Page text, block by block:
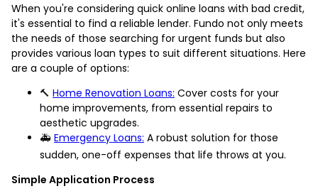
When you're considering quick online loans with bad credit,
it's essential to find a reliable lender. Fundo not only meets
the needs of those searching for urgent funds but also
provides various loan types to suit different situations. Here
are a couple of options:
🔨 Home Renovation Loans: Cover costs for your
home improvements, from essential repairs to
aesthetic upgrades.
🚑 Emergency Loans: A robust solution for those
sudden, one-off expenses that life throws at you.
Simple Application Process